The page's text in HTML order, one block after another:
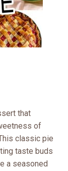
that
of
classic pie
taste buds
a seasoned